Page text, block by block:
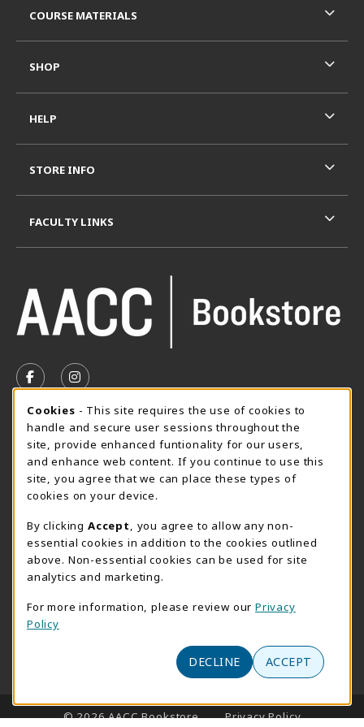
FOLLOW US ON FACEBOOK (OPENS IN A NEW TAB)
FOLLOW US ON INSTAGRAM (OPENS IN A
SUMMER HOURS MAY 26 - AUGUST 13
Special Closing
View All Store Hours
LOCATION & CONTACT
AACC Bookstore
410-777-2220
101 College Parkway - Student Union 160
(opens in a New tab)
COURSE MATERIALS
SHOP
HELP
STORE INFO
FACULTY LINKS
LINKS TO LEGAL INFORMATION
© 2026 AACC Bookstore Privacy Policy
Cookie Usage Notification
Cookies - This site requires the use of cookies to
handle and secure user sessions throughout the
site, provide enhanced funtionality for our users,
and enhance web content. If you continue to use this
site, you agree that we can place these types of
cookies on your device.
By clicking Accept
, you agree to allow any non-
essential cookies in addition to the cookies outlined
above. Non-essential cookies can be used for site
analytics and marketing.
For more information, please review our Privacy
Policy
DECLINE ACCEPT